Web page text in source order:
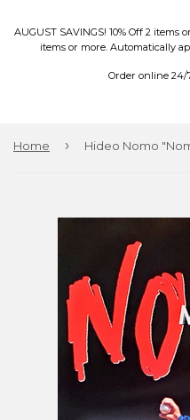
AUGUST SAVINGS! 10% Off 2 items
items or more. Automatically
Order online 24/
Home ›